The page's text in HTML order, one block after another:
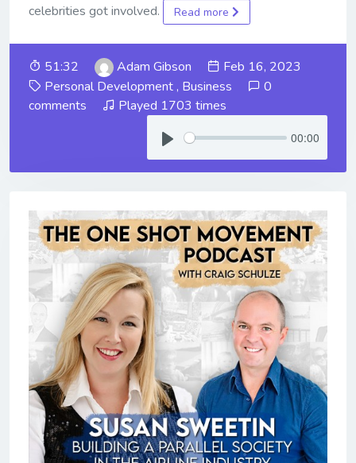
celebrities got involved.
Read more
51:32 Adam Gibson
Feb 16, 2023
Personal Development , Business
0
comments
Played 1703 times
00:00